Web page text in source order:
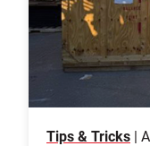
Tips & Tricks |